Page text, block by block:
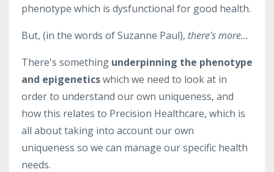
phenotype which is dysfunctional for good health.
But, (in the words of Suzanne Paul), there's more...
There's something underpinning the phenotype
and epigeneticswhich we need to look at in
order to understand our own uniqueness, and
how this relates to Precision Healthcare, which is
all about taking into account ourown
uniqueness so we can manage our specific health
needs.